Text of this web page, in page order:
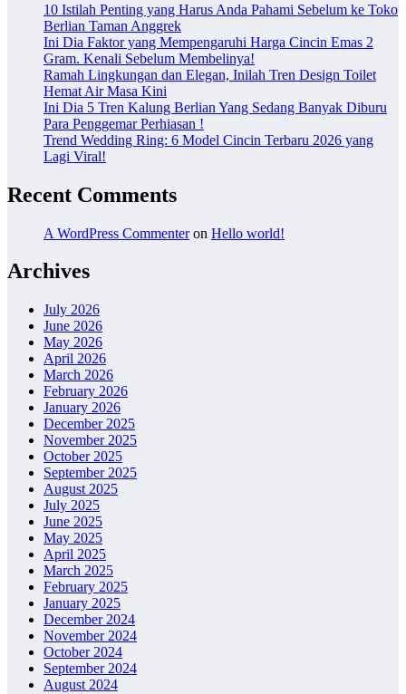
10 Istilah Penting yang Harus Anda Pahami Sebelum ke Toko
Berlian Taman Anggrek
Ini Dia Faktor yang Mempengaruhi Harga Cincin Emas 2
Gram. Kenali Sebelum Membelinya!
Ramah Lingkungan dan Elegan, Inilah Tren Design Toilet
Hemat Air Masa Kini
Ini Dia 5 Tren Kalung Berlian Yang Sedang Banyak Diburu
Para Penggemar Perhiasan !
Trend Wedding Ring: 6 Model Cincin Terbaru 2026 yang
Lagi Viral!
Recent Comments
A WordPress Commenteron Hello world!
Archives
July 2026
June 2026
May 2026
April 2026
March 2026
February 2026
January 2026
December 2025
November 2025
October 2025
September 2025
August 2025
July 2025
June 2025
May 2025
April 2025
March 2025
February 2025
January 2025
December 2024
November 2024
October 2024
September 2024
August 2024